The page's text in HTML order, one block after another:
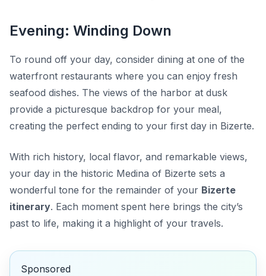
Evening: Winding Down
To round off your day, consider dining at one of the
waterfront restaurants where you can enjoy fresh
seafood dishes. The views of the harbor at dusk
provide a picturesque backdrop for your meal,
creating the perfect ending to your first day in Bizerte.
With rich history, local flavor, and remarkable views,
your day in the historic Medina of Bizerte sets a
wonderful tone for the remainder of your Bizerte
itinerary. Each moment spent here brings the city’s
past to life, making it a highlight of your travels.
Sponsored